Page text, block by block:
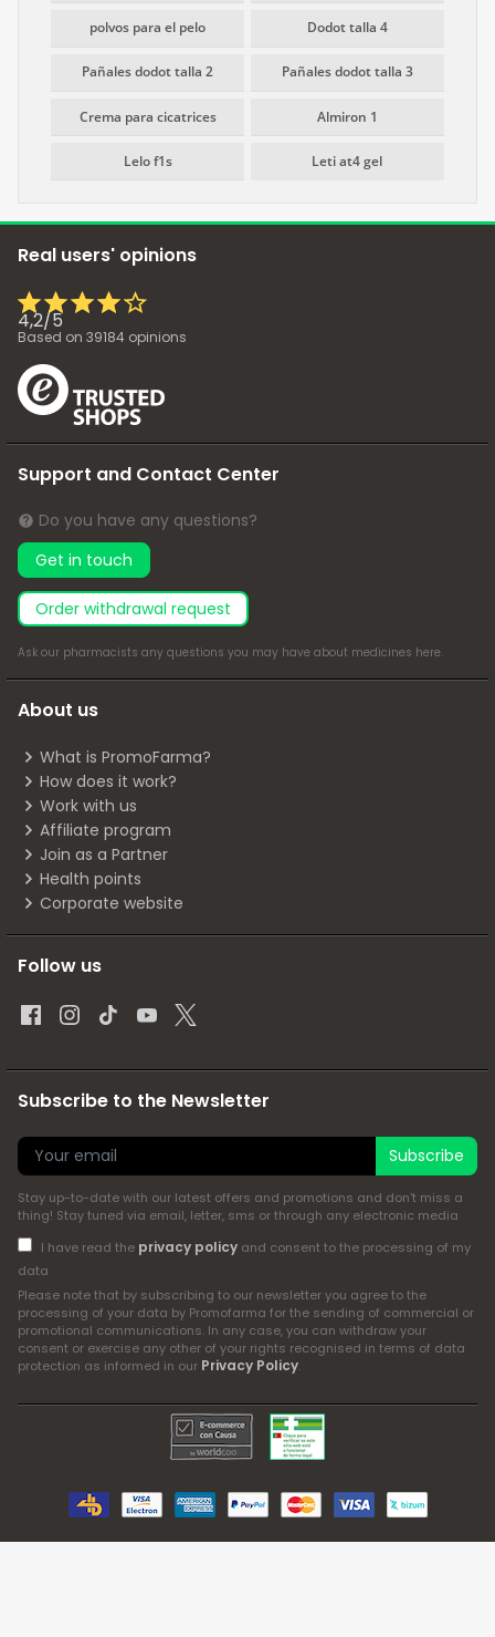
polvos para el pelo Dodot talla 4
Pañales dodot talla 2 Pañales dodot talla 3
Crema para cicatrices Almiron 1
Lelo f1s Leti at4 gel
Real users' opinions
4,2/5
Based on 39184 opinions
Support and Contact Center
Do you have any questions?
Get in touch
Order withdrawal request
Ask our pharmacists any questions you may have about medicines here.
About us
What is PromoFarma?
How does it work?
Work with us
Affiliate program
Join as a Partner
Health points
Corporate website
Follow us
Subscribe to the Newsletter
Subscribe
Stay up-to-date with our latest offers and promotions and don't miss a
thing! Stay tuned via email, letter, sms or through any electronic media
I have read the privacy policyand consent to the processing of my
data
Please note that by subscribing to our newsletter you agree to the
processing of your data by Promofarma for the sending of commercial or
promotional communications. In any case, you can withdraw your
consent or exercise any other of your rights recognised in terms of data
protection as informed in our Privacy Policy.